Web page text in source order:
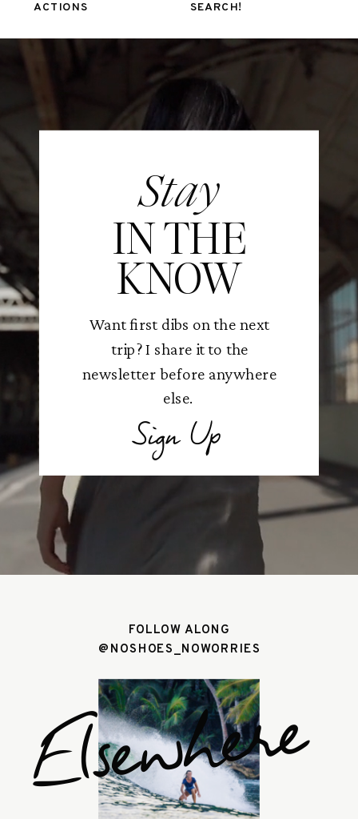
ACTIONS SEARCH!
Stay
IN THE
KNOW
Want first dibs on the next
trip? I share it to the
newsletter before anywhere
else.
Sign Up
FOLLOW ALONG
@NOSHOES_NOWORRIES
Elsewhere